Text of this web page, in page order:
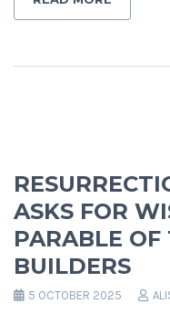
ASKS FOR
PARABLE
BUILDERS
5 OCTOBER 2025